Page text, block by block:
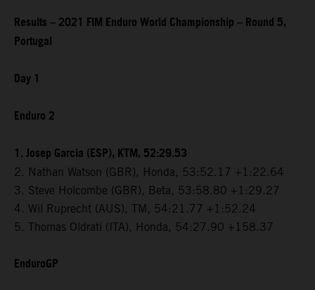
Results – 2021 FIM Enduro World Championship – Round 5,
Portugal
Day 1
Enduro 2
1. Josep Garcia (ESP), KTM, 52:29.53
2. Nathan Watson (GBR), Honda, 53:52.17 +1:22.64
3. Steve Holcombe (GBR), Beta, 53:58.80 +1:29.27
4. Wil Ruprecht (AUS), TM, 54:21.77 +1:52.24
5. Thomas Oldrati (ITA), Honda, 54:27.90 +158.37
EnduroGP